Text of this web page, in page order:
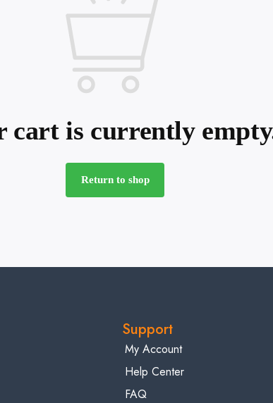
cart is currently
Return to shop
Support
My Account
Help Center
FAQ